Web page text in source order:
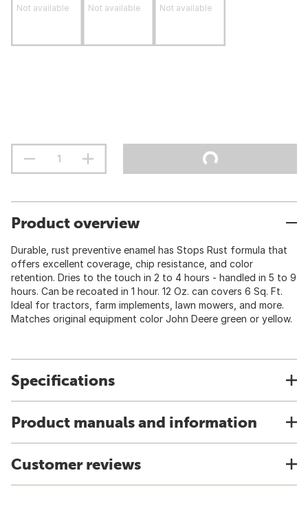
Not available Not available Not available
Product overview
Durable, rust preventive enamel has Stops Rust formula that
offers excellent coverage, chip resistance, and color
retention. Dries to the touch in 2 to 4 hours - handled in 5 to 9
hours. Can be recoated in 1 hour. 12 Oz. can covers 6 Sq. Ft.
Ideal for tractors, farm implements, lawn mowers, and more.
Matches original equipment color John Deere green or yellow.
Specifications
Product manuals and information
Customer reviews